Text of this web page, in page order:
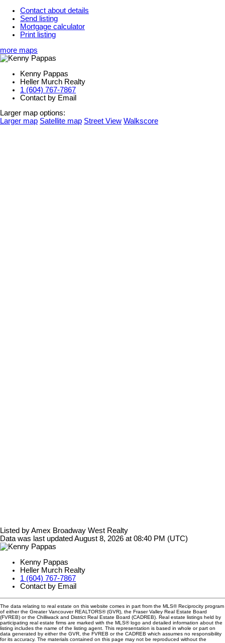
Contact about details
Send listing
Mortgage calculator
Print listing
more maps
Kenny Pappas
Heller Murch Realty
1 (604) 767-7867
Contact by Email
Larger map options:
Larger map Satellite map Street View Walkscore
Listed by Amex Broadway West Realty
Data was last updated August 8, 2026 at 08:40 PM (UTC)
Kenny Pappas
Heller Murch Realty
1 (604) 767-7867
Contact by Email
The data relating to real estate on this website comes in part from the MLS® Reciprocity program
of either the Greater Vancouver REALTORS® (GVR), the Fraser Valley Real Estate Board
(FVREB) or the Chilliwack and District Real Estate Board (CADREB). Real estate listings held by
participating real estate firms are marked with the MLS® logo and detailed information about the
listing includes the name of the listing agent. This representation is based in whole or part on
data generated by either the GVR, the FVREB or the CADREB which assumes no responsibility
for its accuracy. The materials contained on this page may not be reproduced without the